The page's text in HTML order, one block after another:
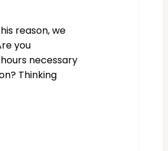
reason, we
you
necessary
Thinking